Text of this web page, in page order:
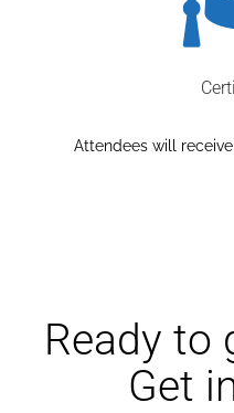
Attendees will
Ready to
Get